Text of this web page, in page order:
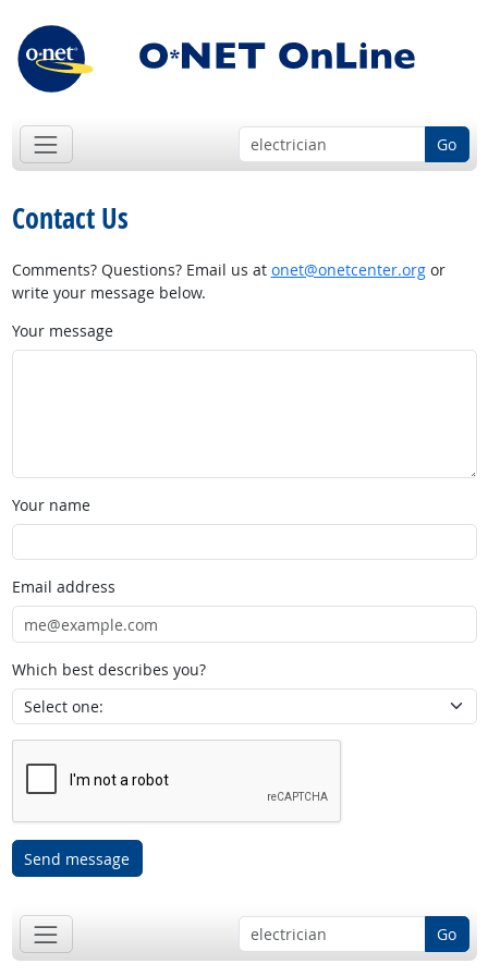
Go
Contact Us
Comments? Questions? Email us at onet@onetcenter.orgor
write your message below.
Your message
Your name
Email address
Which best describes you?
Send message
Go